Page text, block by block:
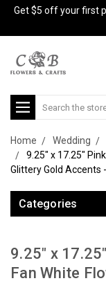
Get $5 off your first
Search
Home Wedding
9.25" x 17.25"
Glittery Gold Accents
Categories
9.25" x
Fan White